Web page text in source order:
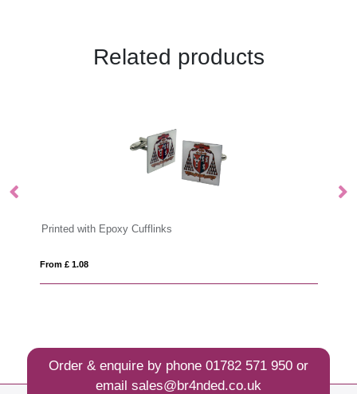
Related products
Cufflinks
Order & enquire by phone 01782 571 950or
email sales@br4nded.co.uk